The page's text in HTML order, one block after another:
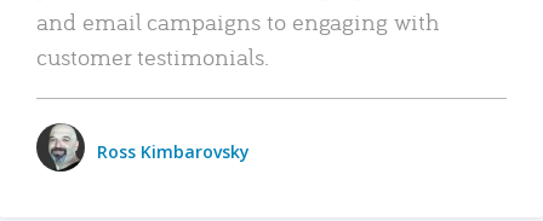
and email campaigns to engaging with
customer testimonials.
Ross Kimbarovsky